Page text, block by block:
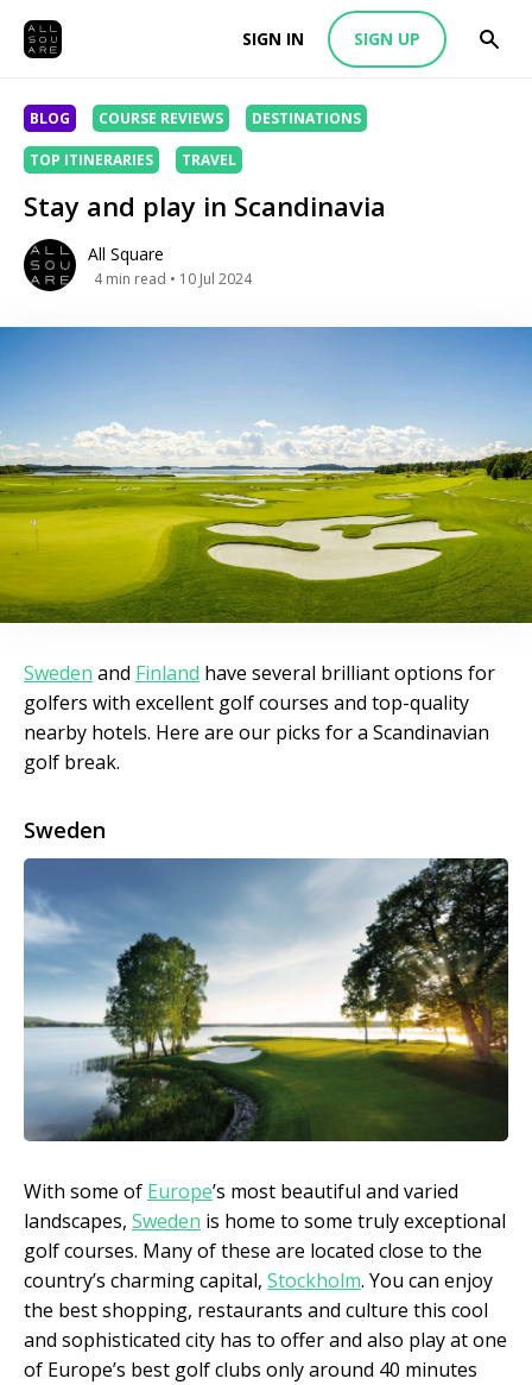
SIGN IN SIGN UP
BLOG COURSE REVIEWS DESTINATIONS
TOP ITINERARIES TRAVEL
Stay and play in Scandinavia
All Square
4 min read • 10 Jul 2024
Sweden and Finland have several brilliant options for
golfers with excellent golf courses and top-quality
nearby hotels. Here are our picks for a Scandinavian
golf break.
Sweden
With some of Europe’s most beautiful and varied
landscapes, Sweden is home to some truly exceptional
golf courses. Many of these are located close to the
country’s charming capital, Stockholm. You can enjoy
the best shopping, restaurants and culture this cool
and sophisticated city has to offer and also play at one
of Europe’s best golf clubs only around 40 minutes